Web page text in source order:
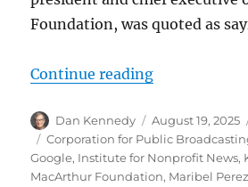
Foundation, was quoted as
Continue reading“Why a
Author
Dan Kennedy
Posted
on
August 19, 2025
Tags
Corporation for Public
Google, Institute for Nonprofit News,
MacArthur Foundation, Maribel